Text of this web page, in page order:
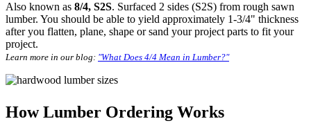
Also known as 8/4, S2S. Surfaced 2 sides (S2S) from rough sawn
lumber. You should be able to yield approximately 1-3/4" thickness
after you flatten, plane, shape or sand your project parts to fit your
project.
Learn more in our blog: "What Does 4/4 Mean in Lumber?"
How Lumber Ordering Works